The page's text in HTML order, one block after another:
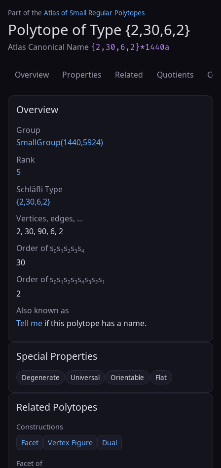
Part of the Atlas of Small Regular Polytopes
Polytope of Type {2,30,6,2}
Atlas Canonical Name {2,30,6,2}*1440a
Overview Properties Related Quotients
Overview
Group
SmallGroup(1440,5924)
Rank
5
Schläfli Type
{2,30,6,2}
Vertices, edges, …
2, 30, 90, 6, 2
Order of s0s1 s2s3s4
30
Order of s0s1 s2s3s4s3s2s1
2
Also known as
Tell me if this polytope has a name.
Special Properties
Degenerate Universal Orientable Flat
Related Polytopes
Constructions
Facet
Vertex Figure Dual
Facet of